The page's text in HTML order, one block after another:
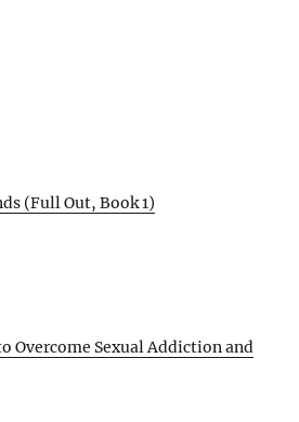
(Full Out, Book 1)
Overcome Sexual Addiction and